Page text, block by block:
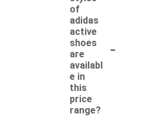
of
adidas
active
shoes
are
availabl
e in
this
price
range?
-